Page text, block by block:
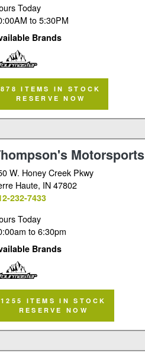
Today
to5:30PM
Brands
878 ITEMS IN STOCK
RESERVE NOW
Motorsports
W. Honey Creek Pkwy
Haute, IN 47802
232-7433
Today
to6:30pm
Brands
1255 ITEMS IN STOCK
RESERVE NOW